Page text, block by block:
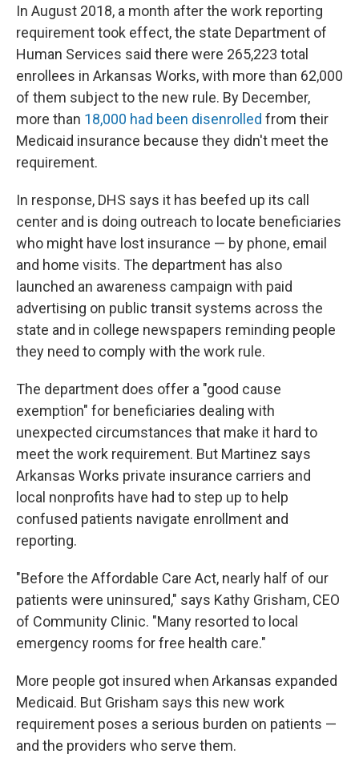
In August 2018, a month after the work reporting
requirement took effect, the state Department of
Human Services said there were 265,223 total
enrollees in Arkansas Works, with more than 62,000
of them subject to the new rule. By December,
more than 18,000 had been disenrolled from their
Medicaid insurance because they didn't meet the
requirement.
In response, DHS says it has beefed up its call
center and is doing outreach to locate beneficiaries
who might have lost insurance — by phone, email
and home visits. The department has also
launched an awareness campaign with paid
advertising on public transit systems across the
state and in college newspapers reminding people
they need to comply with the work rule.
The department does offer a "good cause
exemption" for beneficiaries dealing with
unexpected circumstances that make it hard to
meet the work requirement. But Martinez says
Arkansas Works private insurance carriers and
local nonprofits have had to step up to help
confused patients navigate enrollment and
reporting.
"Before the Affordable Care Act, nearly half of our
patients were uninsured," says Kathy Grisham, CEO
of Community Clinic. "Many resorted to local
emergency rooms for free health care."
More people got insured when Arkansas expanded
Medicaid. But Grisham says this new work
requirement poses a serious burden on patients —
and the providers who serve them.